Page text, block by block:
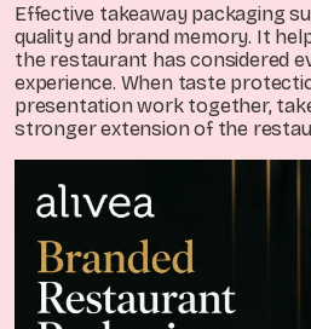
Effective takeaway packaging
quality and brand memory. It
the restaurant has considered
experience. When taste
presentation work together,
stronger extension of the